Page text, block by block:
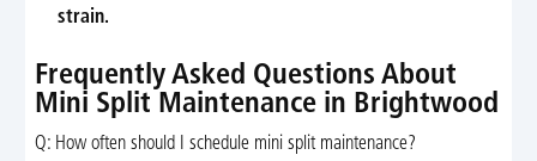
strain.
Frequently Asked Questions About
Mini Split Maintenance in Brightwood
Q: How often should I schedule mini split maintenance?